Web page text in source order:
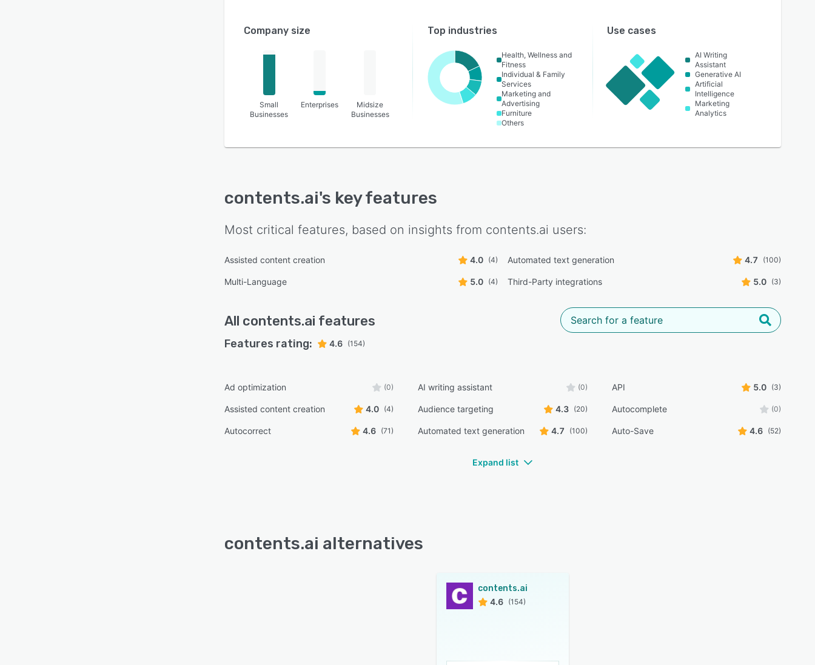
Company size
Small
Businesses
Enterprises
Midsize
Businesses
Top industries
Health, Wellness and
Fitness
Individual & Family
Services
Marketing and
Advertising
Furniture
Others
Use cases
AI Writing
Assistant
Generative AI
Artificial
Intelligence
Marketing
Analytics
contents.ai's key features
Most critical features, based on insights from contents.ai users:
Assisted content creation 4.0 (4) Automated text generation 4.7 (100)
Multi-Language 5.0 (4) Third-Party integrations 5.0 (3)
All contents.ai features
Features rating: 4.6 (154)
Ad optimization (0) AI writing assistant (0) API 5.0 (3)
Assisted content creation 4.0 (4) Audience targeting 4.3 (20) Autocomplete (0)
Autocorrect 4.6 (71) Automated text generation 4.7 (100) Auto-Save 4.6 (52)
Expand list
contents.ai alternatives
contents.ai
4.6 (154)